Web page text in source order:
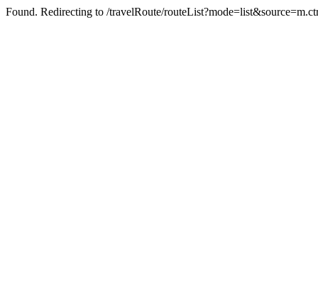
Found. Redirecting to /travelRoute/